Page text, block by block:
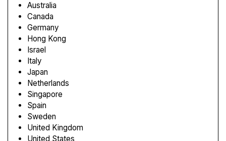
Australia
Canada
Germany
Hong Kong
Israel
Italy
Japan
Netherlands
Singapore
Spain
Sweden
United Kingdom
United States